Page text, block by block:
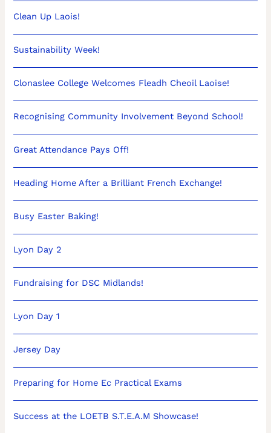
Clean Up Laois!
Sustainability Week!
Clonaslee College Welcomes Fleadh Cheoil Laoise!
Recognising Community Involvement Beyond School!
Great Attendance Pays Off!
Heading Home After a Brilliant French Exchange!
Busy Easter Baking!
Lyon Day 2
Fundraising for DSC Midlands!
Lyon Day 1
Jersey Day
Preparing for Home Ec Practical Exams
Success at the LOETB S.T.E.A.M Showcase!